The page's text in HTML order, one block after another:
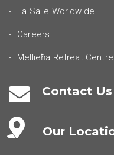
La Salle Worldwide
Careers
Mellieħa Retreat Centre
Contact Us
Our